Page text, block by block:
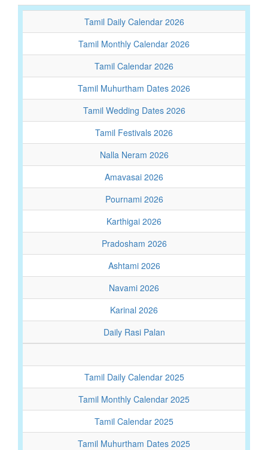
Tamil Daily Calendar 2026
Tamil Monthly Calendar 2026
Tamil Calendar 2026
Tamil Muhurtham Dates 2026
Tamil Wedding Dates 2026
Tamil Festivals 2026
Nalla Neram 2026
Amavasai 2026
Pournami 2026
Karthigai 2026
Pradosham 2026
Ashtami 2026
Navami 2026
Karinal 2026
Daily Rasi Palan
Tamil Daily Calendar 2025
Tamil Monthly Calendar 2025
Tamil Calendar 2025
Tamil Muhurtham Dates 2025